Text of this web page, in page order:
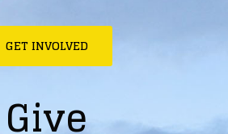
GET INVOLVED
Give